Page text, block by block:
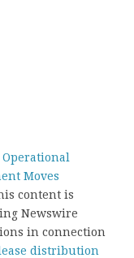
Moves
content is
Newswire
in connection
distribution